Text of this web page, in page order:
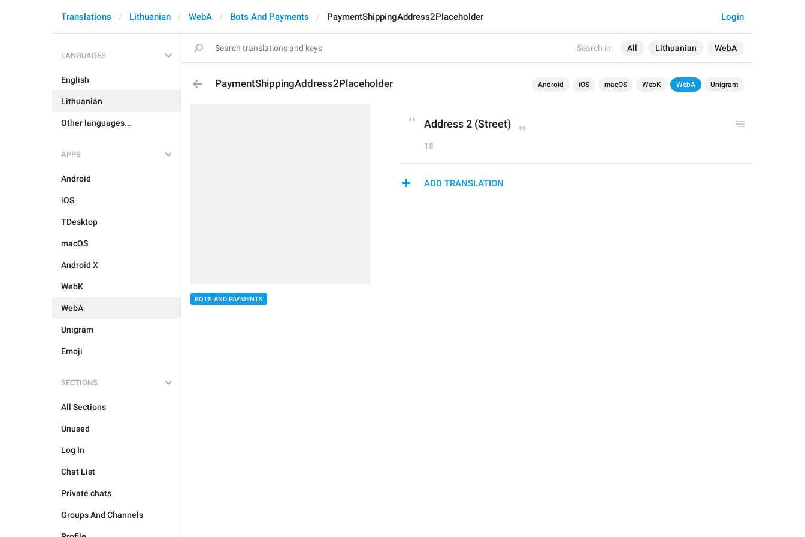
Search in: All Lithuanian WebA
Login
Translations Lithuanian WebA Bots And Payments PaymentShippingAddress2Placeholder
LANGUAGES
English
Lithuanian
Other languages...
APPS
Android
iOS
TDesktop
macOS
Android X
WebK
WebA
Unigram
Emoji
SECTIONS
All Sections
Unused
Log In
Chat List
Private chats
Groups And Channels
PaymentShippingAddress2Placeholder Android iOS macOS WebK WebA Unigram
BOTS AND PAYMENTS
Address 2 (Street)
18
ADD TRANSLATION